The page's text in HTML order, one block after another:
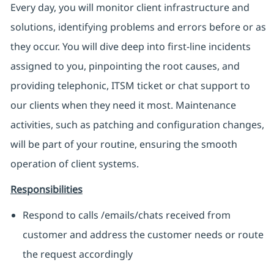
Every day, you will monitor client infrastructure and
solutions, identifying problems and errors before or as
they occur. You will dive deep into first-line incidents
assigned to you, pinpointing the root causes, and
providing telephonic, ITSM ticket or chat support to
our clients when they need it most. Maintenance
activities, such as patching and configuration changes,
will be part of your routine, ensuring the smooth
operation of client systems.
Responsibilities
Respond to calls /emails/chats received from
customer and address the customer needs or route
the request accordingly